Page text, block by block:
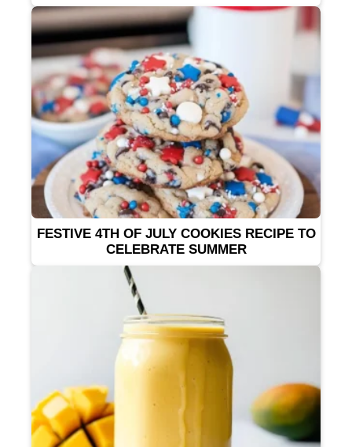
FESTIVE 4TH OF JULY COOKIES RECIPE TO
CELEBRATE SUMMER